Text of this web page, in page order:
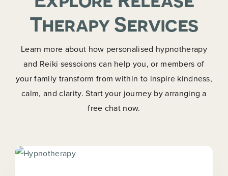
Therapy Services
Learn more about how personalised hypnotherapy
and Reiki sessoions can help you, or members of
your family transform from within to inspire kindness,
calm, and clarity. Start your journey by arranging a
free chat now.